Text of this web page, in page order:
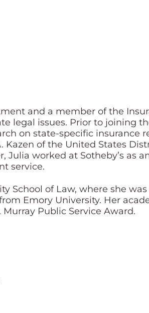
and a member of the
legal issues. Prior to joining
on state-specific insurance
of the United States
Julia worked at Sotheby’s as
service.
School of Law, where she
Emory University. Her
Public Service Award.